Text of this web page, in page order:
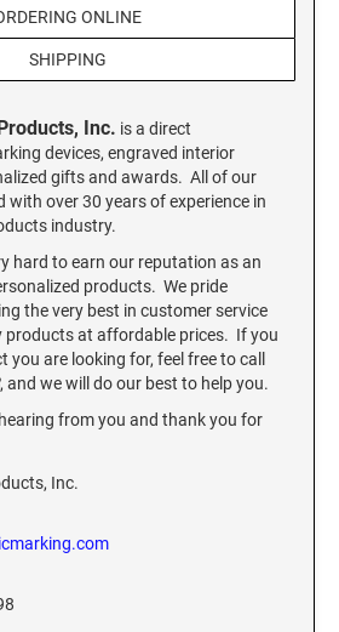
AND SILVER
ONLY
GOLD AND SILVER
WITH GOLD AND
ONLY
AND
PADS
ONLINE
SHIPPING
Inc. is a direct
devices, engraved interior
gifts and awards. All of our
with over 30 years of experience in
industry.
hard to earn our reputation as an
products. We pride
the very best in customer service
products at affordable prices. If you
you are looking for, feel free to call
, and we will do our best to help you.
from you and thank you for
Inc.